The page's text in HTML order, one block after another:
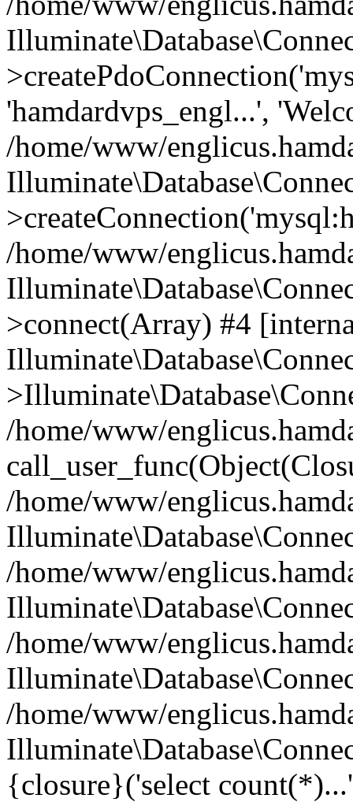
'hamdardvps_engl...',
/home/www/
/home/www/
>connect(Array) #4
/home/www/
/home/www/
/home/www/
/home/www/
/home/www/
{closure}('select